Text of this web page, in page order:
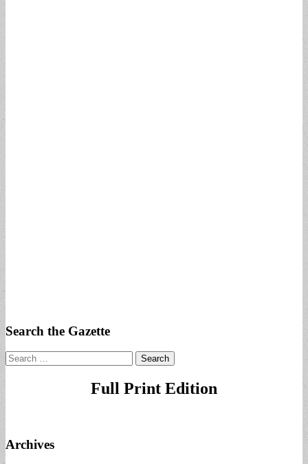
Search the Gazette
Search
for:
Full Print Edition
Archives